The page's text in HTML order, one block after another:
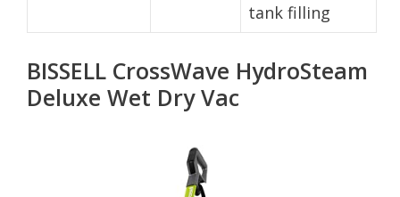
tank filling
BISSELL CrossWave HydroSteam
Deluxe Wet Dry Vac